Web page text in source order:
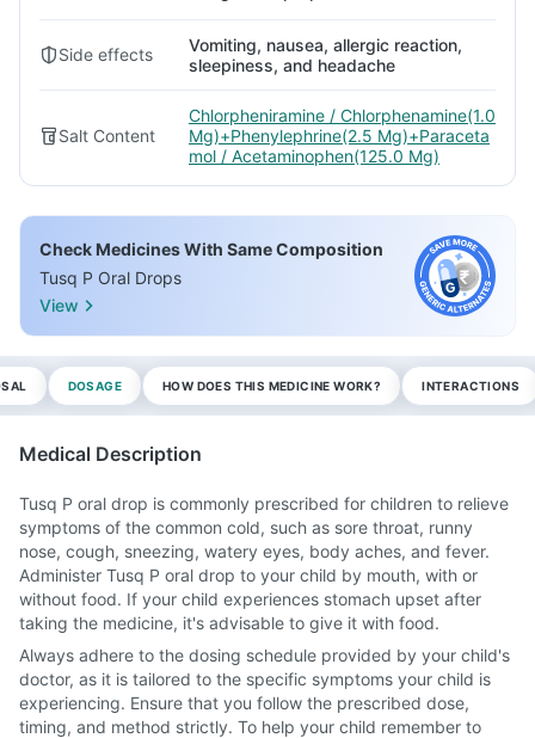
Side effects
Vomiting, nausea, allergic reaction,
sleepiness, and headache
Salt Content
Chlorpheniramine / Chlorphenamine(1.0
Mg)+Phenylephrine(2.5 Mg)+Paraceta
mol / Acetaminophen(125.0 Mg)
Check Medicines With Same Composition
Tusq P Oral Drops
View
DOSAGE HOW DOES THIS MEDICINE WORK? INTERACTIONS
Medical Description
Tusq P oral drop is commonly prescribed for children to relieve
symptoms of the common cold, such as sore throat, runny
nose, cough, sneezing, watery eyes, body aches, and fever.
Administer Tusq P oral drop to your child by mouth, with or
without food. If your child experiences stomach upset after
taking the medicine, it's advisable to give it with food.
Always adhere to the dosing schedule provided by your child's
doctor, as it is tailored to the specific symptoms your child is
experiencing. Ensure that you follow the prescribed dose,
timing, and method strictly. To help your child remember to